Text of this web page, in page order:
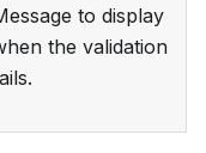
to display
the validation